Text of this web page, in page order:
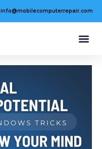
info@mobilecomputerrepair.com